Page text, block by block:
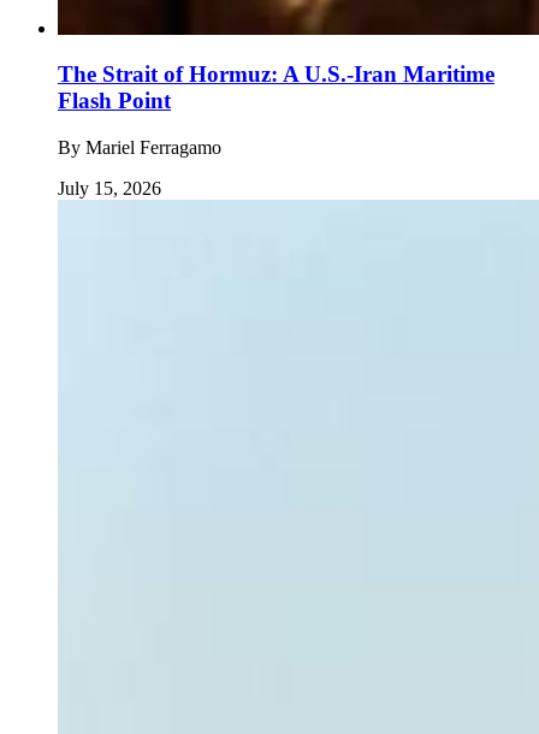
The Strait of Hormuz: A U.S.-Iran Maritime
Flash Point
By Mariel Ferragamo
July 15, 2026